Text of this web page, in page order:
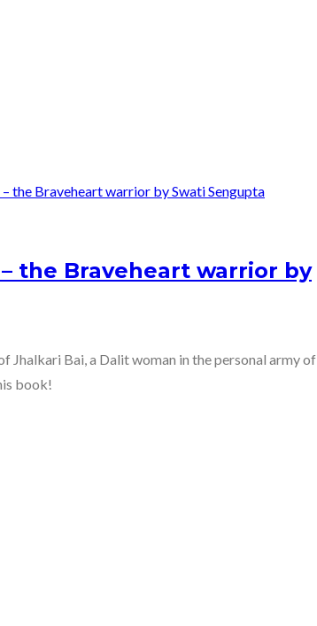
the Braveheart warrior by
Jhalkari Bai, a Dalit woman in the personal army of
book!